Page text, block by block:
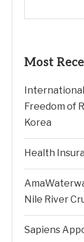
Most
Freedom of
Korea
Health
Nile River
Sapiens